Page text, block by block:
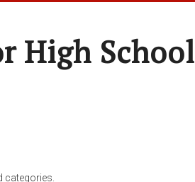
High School
categories.